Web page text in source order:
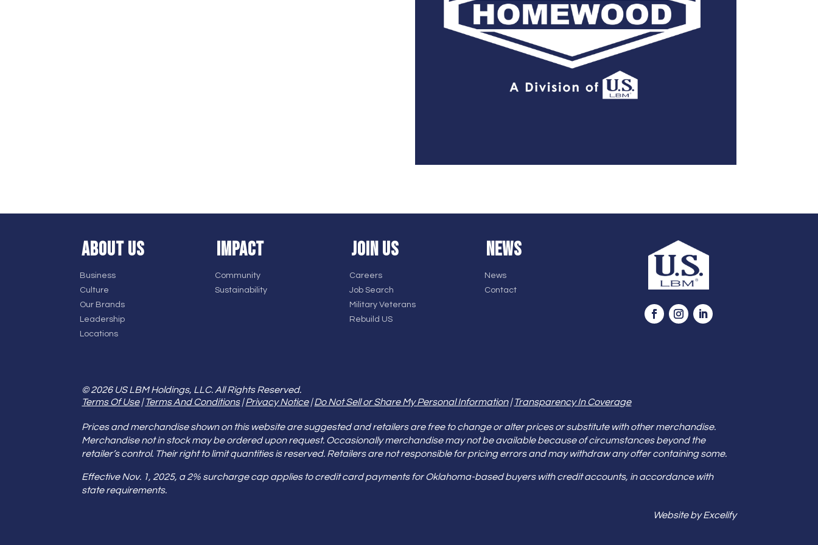
ABOUT US
Business
Culture
Our Brands
Leadership
Locations
IMPACT
Community
Sustainability
JOIN US
Careers
Job Search
Military Veterans
Rebuild US
NEWS
News
Contact
© 2026 US LBM Holdings, LLC. All Rights Reserved.
Terms Of Use|Terms And Conditions|Privacy Notice|Do Not Sell or Share My Personal Information|Transparency In Coverage
Prices and merchandise shown on this website are suggested and retailers are free to change or alter prices or substitute with other merchandise.
Merchandise not in stock may be ordered upon request. Occasionally merchandise may not be available because of circumstances beyond the
retailer’s control. Their right to limit quantities is reserved. Retailers are not responsible for pricing errors and may withdraw any offer containing some.
Effective Nov. 1, 2025, a 2% surcharge cap applies to credit card payments for Oklahoma-based buyers with credit accounts, in accordance with
state requirements.
Website by Excelify